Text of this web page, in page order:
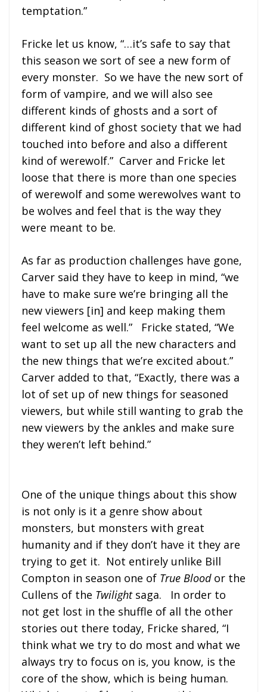
temptation.”
Fricke let us know, “…it’s safe to say that
this season we sort of see a new form of
every monster. So we have the new sort of
form of vampire, and we will also see
different kinds of ghosts and a sort of
different kind of ghost society that we had
touched into before and also a different
kind of werewolf.” Carver and Fricke let
loose that there is more than one species
of werewolf and some werewolves want to
be wolves and feel that is the way they
were meant to be.
As far as production challenges have gone,
Carver said they have to keep in mind, “we
have to make sure we’re bringing all the
new viewers [in] and keep making them
feel welcome as well.” Fricke stated, “We
want to set up all the new characters and
the new things that we’re excited about.”
Carver added to that, “Exactly, there was a
lot of set up of new things for seasoned
viewers, but while still wanting to grab the
new viewers by the ankles and make sure
they weren’t left behind.”
One of the unique things about this show
is not only is it a genre show about
monsters, but monsters with great
humanity and if they don’t have it they are
trying to get it. Not entirely unlike Bill
Compton in season one of True Bloodor the
Cullens of the Twilightsaga. In order to
not get lost in the shuffle of all the other
stories out there today, Fricke shared, “I
think what we try to do most and what we
always try to focus on is, you know, is the
core of the show, which is being human.